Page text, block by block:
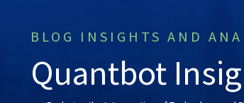
BLOG INSIGHTS AND
Quantbot